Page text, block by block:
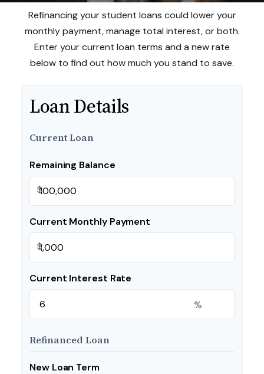
Refinancing your student loans could lower your
monthly payment, manage total interest, or both.
Enter your current loan terms and a new rate
below to find out how much you stand to save.
Loan Details
Current Loan
Remaining Balance
$
Current Monthly Payment
$
Current Interest Rate
%
Refinanced Loan
New Loan Term